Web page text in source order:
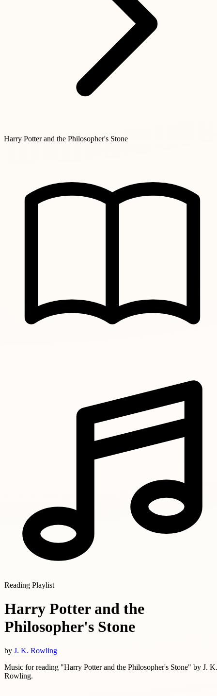
Harry Potter and the Philosopher's Stone
Reading Playlist
Harry Potter and the
Philosopher's Stone
by J. K. Rowling
Music for reading "Harry Potter and the Philosopher's Stone" by J. K.
Rowling.